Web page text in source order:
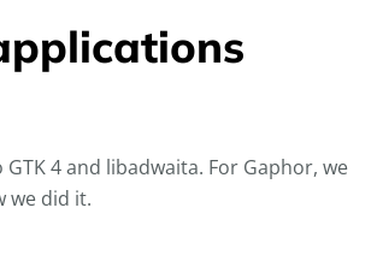
4 and libadwaita. For Gaphor, we
we did it.